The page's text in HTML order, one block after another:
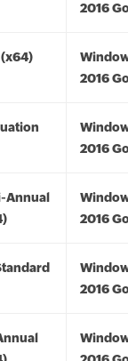
2016
2016
2016
Annual
2016
2016